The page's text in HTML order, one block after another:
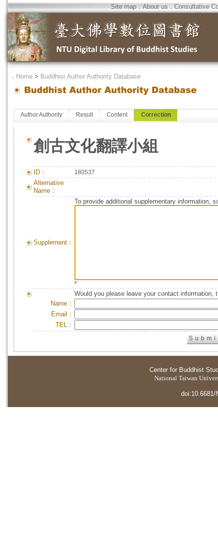
Site map．About us．Consultative
． Home > Buddhist Author Authority Database
Author Authority Result Content Correction
創古文化翻譯小組
ID： 180537
Alternative
Name：
Supplement：
To provide additional supplementary information,
*
Would you please leave your contact information,
Name：
Email：
TEL：
Center for Buddhist
National Taiwan
doi:10.6681/